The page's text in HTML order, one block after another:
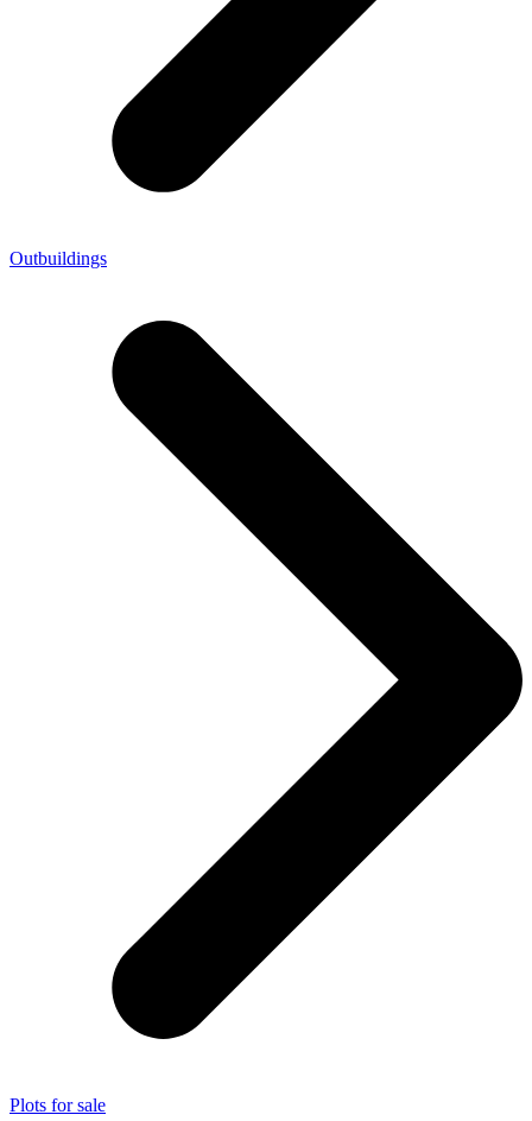
Outbuildings
Plots for sale